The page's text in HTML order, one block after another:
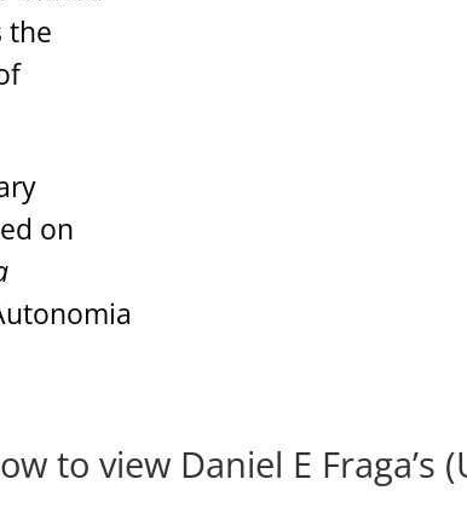
the
on
to view Daniel E Fraga’s